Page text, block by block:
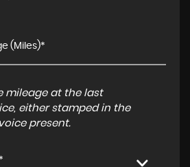
mileage at the last
either stamped in the
present.